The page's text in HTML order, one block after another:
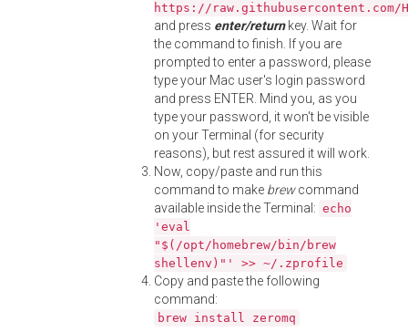
https://
and press enter/returnkey. Wait for
the command to finish. If you are
prompted to enter a password, please
type your Mac user's login password
and press ENTER. Mind you, as you
type your password, it won't be visible
on your Terminal (for security
reasons), but rest assured it will work.
Now, copy/paste and run this
command to make brewcommand
available inside the Terminal: echo
'eval
"$(/opt/homebrew/bin/brew
shellenv)"' >> ~/.zprofile
Copy and paste the following
command:
brew install zeromq